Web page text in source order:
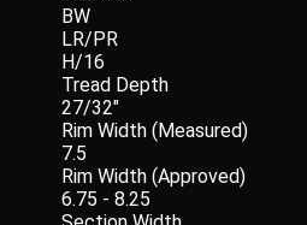
BW
LR/PR
H/16
Tread Depth
27/32"
Rim Width (Measured)
7.5
Rim Width (Approved)
6.75 - 8.25